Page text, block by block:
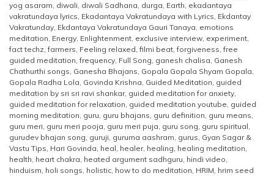
yog asaram, diwali, diwali Sadhana, durga, Earth, ekadantaya
vakratundaya lyrics, Ekadantaya Vakratundaya with Lyrics, Ekdantay
Vakratunday, Ekdantaya Vakratundaya Gauri Tanaya, emotions
meditation, Energy, Enlightenment, exclusive interview, experiment,
fact techz,farmers, Feeling relaxed,filmi beat,forgiveness,free
guided meditation,frequency, Full Song, ganesh chalisa, Ganesh
Chathurthi songs, Ganesha Bhajans, Gopala Gopala Shyam Gopala,
Gopala Radha Lola, Govinda Krishna, Guided Meditation, guided
meditation by sri sri ravi shankar, guided meditation for anxiety,
guided meditation for relaxation, guided meditation youtube, guided
morning meditation, guru, guru bhajans, guru definition, guru means,
guru meri, guru meri pooja, guru meri puja, guru song, guru spiritual,
gurudev bhajan song, guruji, guruma aashram, gurus, Gyan Sagar &
Vastu Tips, Hari Govinda, heal, healer, healing, healing meditation,
health, heart chakra, heated argument sadhguru, hindi video,
hinduism, holi songs, holistic, how to do meditation, HRIM, hrim seed